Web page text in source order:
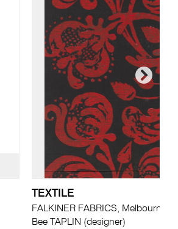
TEXTILE
FALKINER FABRICS, Melbourne
Bee TAPLIN (designer)